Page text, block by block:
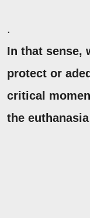
.
In that sense,
protect or
critical
the